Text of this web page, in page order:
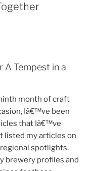
A Tempest in a
month of craft
Iâ€™ve been
that Iâ€™ve
listed my articles on
spotlights.
brewery profiles and